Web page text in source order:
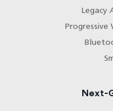
Legacy
Progressive
Next-